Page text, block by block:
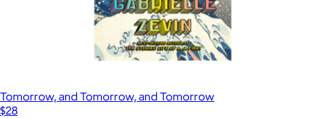
Tomorrow, and Tomorrow, and Tomorrow
$28